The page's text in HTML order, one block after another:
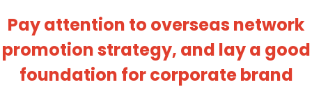
Pay attention to overseas network
promotion strategy, and lay a good
foundation for corporate brand